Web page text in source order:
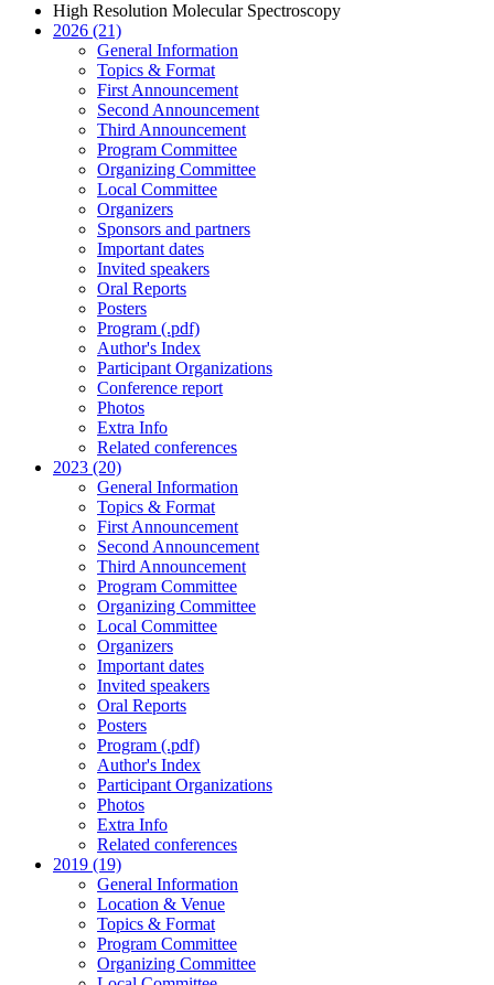
High Resolution Molecular Spectroscopy
2026 (21)
General Information
Topics & Format
First Announcement
Second Announcement
Third Announcement
Program Committee
Organizing Committee
Local Committee
Organizers
Sponsors and partners
Important dates
Invited speakers
Oral Reports
Posters
Program (.pdf)
Author's Index
Participant Organizations
Conference report
Photos
Extra Info
Related conferences
2023 (20)
General Information
Topics & Format
First Announcement
Second Announcement
Third Announcement
Program Committee
Organizing Committee
Local Committee
Organizers
Important dates
Invited speakers
Oral Reports
Posters
Program (.pdf)
Author's Index
Participant Organizations
Photos
Extra Info
Related conferences
2019 (19)
General Information
Location & Venue
Topics & Format
Program Committee
Organizing Committee